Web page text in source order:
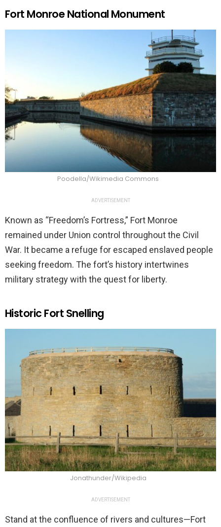
Fort Monroe National Monument
Poodella/Wikimedia Commons
ADVERTISEMENT
Known as “Freedom’s Fortress,” Fort Monroe
remained under Union control throughout the Civil
War. It became a refuge for escaped enslaved people
seeking freedom. The fort’s history intertwines
military strategy with the quest for liberty.
Historic Fort Snelling
Jonathunder/Wikipedia
ADVERTISEMENT
Stand at the confluence of rivers and cultures—Fort